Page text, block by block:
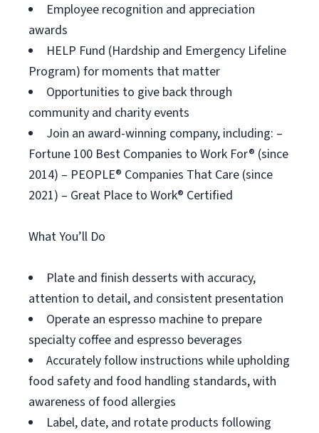
Employee recognition and appreciation
awards
HELP Fund (Hardship and Emergency Lifeline
Program) for moments that matter
Opportunities to give back through
community and charity events
Join an award-winning company, including: –
Fortune 100 Best Companies to Work For® (since
2014) – PEOPLE® Companies That Care (since
2021) – Great Place to Work® Certified
What You’ll Do
Plate and finish desserts with accuracy,
attention to detail, and consistent presentation
Operate an espresso machine to prepare
specialty coffee and espresso beverages
Accurately follow instructions while upholding
food safety and food handling standards, with
awareness of food allergies
Label, date, and rotate products following